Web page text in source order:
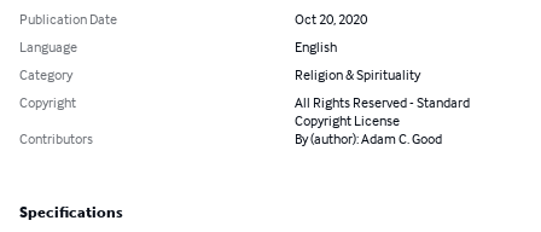
Publication Date
Oct 20, 2020
Language
English
Category
Religion & Spirituality
Copyright
All Rights Reserved - Standard
Copyright License
Contributors
By (author): Adam C. Good
Specifications